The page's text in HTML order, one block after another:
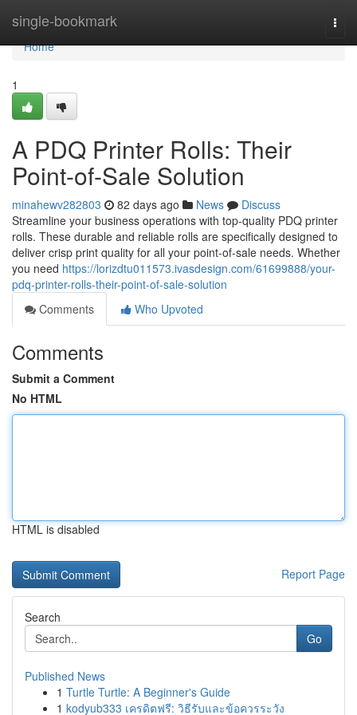
single-bookmark
Home
Home
1
A PDQ Printer Rolls: Their
Point-of-Sale Solution
minahewv282803 82 days ago News
Discuss
Streamline your business operations with top-quality PDQ printer
rolls. These durable and reliable rolls are specifically designed to
deliver crisp print quality for all your point-of-sale needs. Whether
you need https://lorizdtu011573.ivasdesign.com/61699888/your-
pdq-printer-rolls-their-point-of-sale-solution
Comments
Who Upvoted
Comments
Submit a Comment
No HTML
HTML is disabled
Report Page
Search
Go
Published News
1 Turtle Turtle: A Beginner's Guide
1 kodyub333 เครดิตฟรี: วิธีรับและข้อควรระวัง